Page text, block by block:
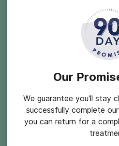
Our
We guarantee you’ll stay
successfully complete
you can return for a